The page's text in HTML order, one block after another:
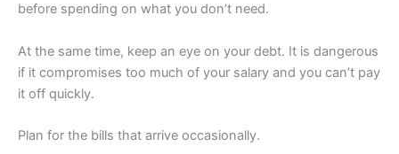
before spending on what you don’t need.
At the same time, keep an eye on your debt. It is dangerous
if it compromises too much of your salary and you can’t pay
it off quickly.
Plan for the bills that arrive occasionally.